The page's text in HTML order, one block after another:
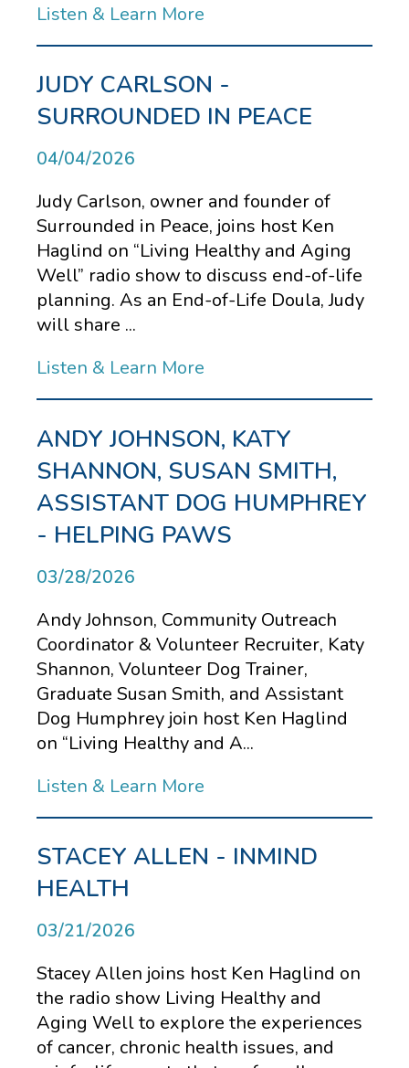
Listen & Learn More
JUDY CARLSON -
SURROUNDED IN PEACE
04/04/2026
Judy Carlson, owner and founder of
Surrounded in Peace, joins host Ken
Haglind on “Living Healthy and Aging
Well” radio show to discuss end-of-life
planning. As an End-of-Life Doula, Judy
will share ...
Listen & Learn More
ANDY JOHNSON, KATY
SHANNON, SUSAN SMITH,
ASSISTANT DOG HUMPHREY
- HELPING PAWS
03/28/2026
Andy Johnson, Community Outreach
Coordinator & Volunteer Recruiter, Katy
Shannon, Volunteer Dog Trainer,
Graduate Susan Smith, and Assistant
Dog Humphrey join host Ken Haglind
on “Living Healthy and A...
Listen & Learn More
STACEY ALLEN - INMIND
HEALTH
03/21/2026
Stacey Allen joins host Ken Haglind on
the radio show Living Healthy and
Aging Well to explore the experiences
of cancer, chronic health issues, and